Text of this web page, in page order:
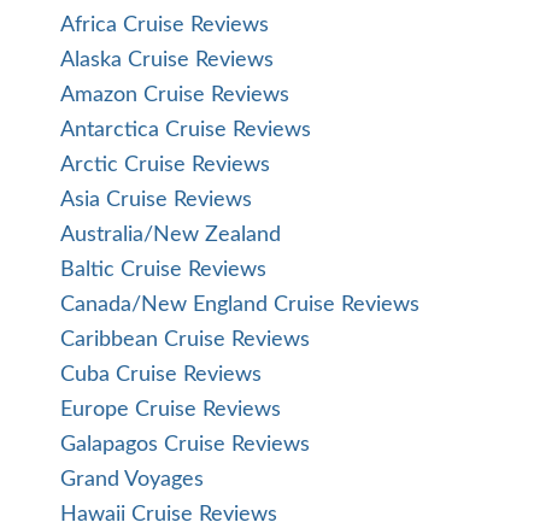
Africa Cruise Reviews
Alaska Cruise Reviews
Amazon Cruise Reviews
Antarctica Cruise Reviews
Arctic Cruise Reviews
Asia Cruise Reviews
Australia/New Zealand
Baltic Cruise Reviews
Canada/New England Cruise Reviews
Caribbean Cruise Reviews
Cuba Cruise Reviews
Europe Cruise Reviews
Galapagos Cruise Reviews
Grand Voyages
Hawaii Cruise Reviews